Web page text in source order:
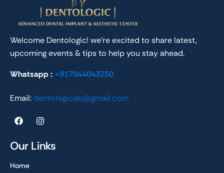
Welcome Dentologic! we’re excited to share latest,
upcoming events & tips to help you stay ahead.
Whatsapp : +917044043250
Email:dentologicab@gmail.com
F
a
e
b
o
I
n
t
a
Our Links
Home